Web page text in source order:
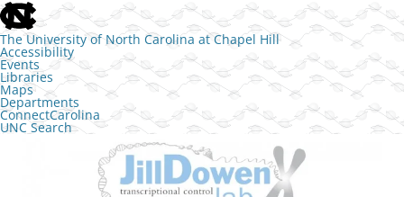
skip to the end of the global utility bar
The University of North Carolina at Chapel Hill
Accessibility
Events
Libraries
Maps
Departments
ConnectCarolina
UNC Search
skip to main
Skip to content
The Jill Dowen Lab at UNC
Transcriptional control of cell identity